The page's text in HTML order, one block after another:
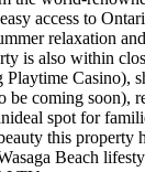
access to
relaxation
is also within
Playtime Casino),
be coming soon),
spot for
this property
Beach